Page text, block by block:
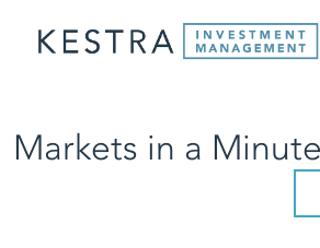
Markets in a Minute